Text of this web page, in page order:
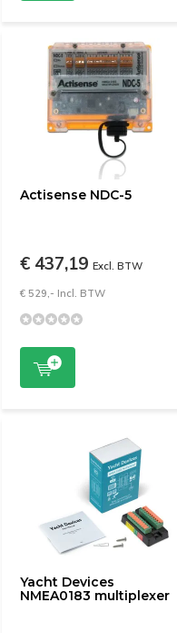
Actisense NDC-5
€ 437,19 Excl. BTW
€ 529,- Incl. BTW
Yacht Devices
NMEA0183 multiplexer